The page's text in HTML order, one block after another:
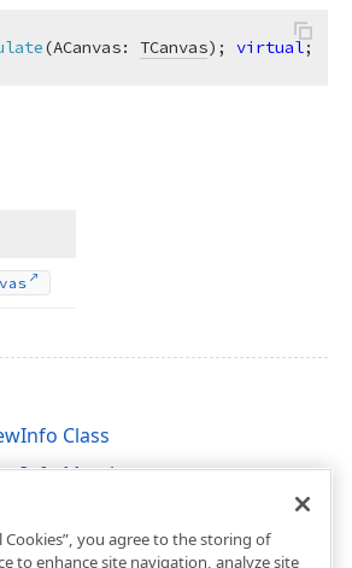
(ACanvas: TCanvas) ; virtual;
Class
Members
Cookies”, you agree to the storing of
to enhance site navigation, analyze site